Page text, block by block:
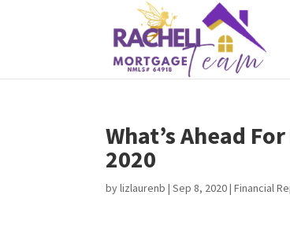
What’s Ahead
2020
bylizlaurenb |Sep 8, 2020|Financial